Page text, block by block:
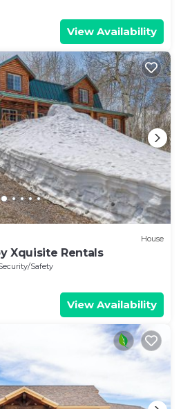
View Availability
House
Xquisite Rentals
Safety
View Availability